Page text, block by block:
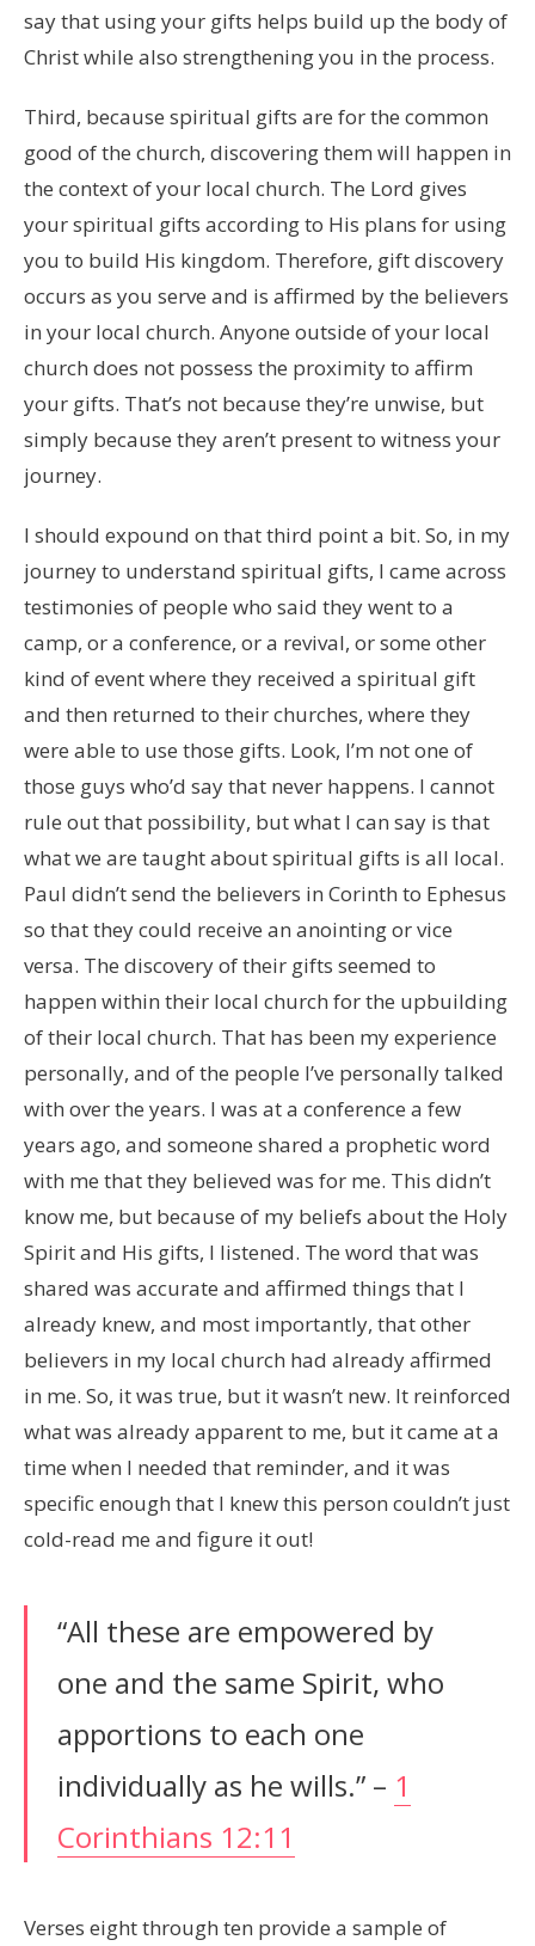
say that using your gifts helps build up the body of
Christ while also strengthening you in the process.
Third, because spiritual gifts are for the common
good of the church, discovering them will happen in
the context of your local church. The Lord gives
your spiritual gifts according to His plans for using
you to build His kingdom. Therefore, gift discovery
occurs as you serve and is affirmed by the believers
in your local church. Anyone outside of your local
church does not possess the proximity to affirm
your gifts. That’s not because they’re unwise, but
simply because they aren’t present to witness your
journey.
I should expound on that third point a bit. So, in my
journey to understand spiritual gifts, I came across
testimonies of people who said they went to a
camp, or a conference, or a revival, or some other
kind of event where they received a spiritual gift
and then returned to their churches, where they
were able to use those gifts. Look, I’m not one of
those guys who’d say that never happens. I cannot
rule out that possibility, but what I can say is that
what we are taught about spiritual gifts is all local.
Paul didn’t send the believers in Corinth to Ephesus
so that they could receive an anointing or vice
versa. The discovery of their gifts seemed to
happen within their local church for the upbuilding
of their local church. That has been my experience
personally, and of the people I’ve personally talked
with over the years. I was at a conference a few
years ago, and someone shared a prophetic word
with me that they believed was for me. This didn’t
know me, but because of my beliefs about the Holy
Spirit and His gifts, I listened. The word that was
shared was accurate and affirmed things that I
already knew, and most importantly, that other
believers in my local church had already affirmed
in me. So, it was true, but it wasn’t new. It reinforced
what was already apparent to me, but it came at a
time when I needed that reminder, and it was
specific enough that I knew this person couldn’t just
cold-read me and figure it out!
“All these are empowered by
one and the same Spirit, who
apportions to each one
individually as he wills.” – 1
Corinthians 12:11
Verses eight through ten provide a sample of